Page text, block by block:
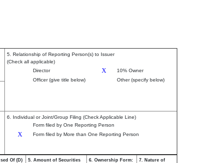
5. Relationship of Reporting Person(s) to Issuer
(Check all applicable)
Director
X
10% Owner
Officer (give title below)
Other (specify below)
6. Individual or Joint/Group Filing (Check Applicable Line)
Form filed by One Reporting Person
X Form filed by More than One Reporting Person
Of (D)
5. Amount of Securities
6. Ownership Form:
7. Nature of